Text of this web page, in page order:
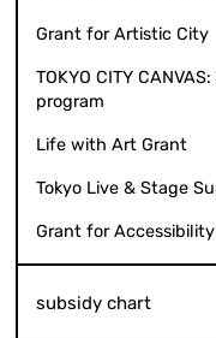
Grant for Artistic City
TOKYO CITY
program
Life with Art Grant
Tokyo Live & Stage
Grant for Accessibility
subsidy chart